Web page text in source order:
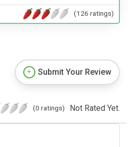
(126 ratings)
Submit Your Review
(0 ratings) Not Rated Yet.